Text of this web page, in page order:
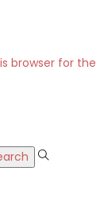
browser for the